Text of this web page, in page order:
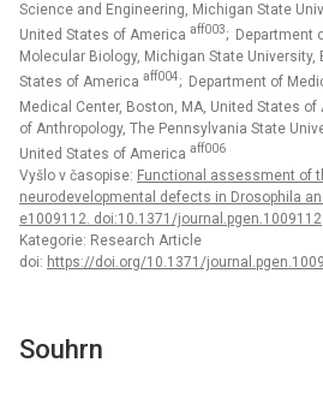
Science and Engineering, Michigan State
United States of America aff003; Department
Molecular Biology, Michigan State University,
States of America aff004; Department of
Medical Center, Boston, MA, United States of
of Anthropology, The Pennsylvania State
United States of America aff006
Vyšlo v časopise: Functional assessment of
neurodevelopmental defects in Drosophila
e1009112. doi:10.1371/journal.pgen.1009112
Kategorie: Research Article
doi: https://doi.org/10.1371/
Souhrn